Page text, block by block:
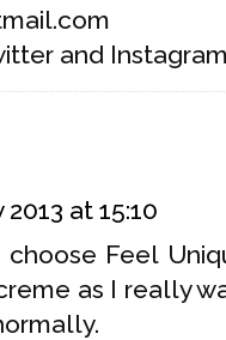
and
2013 at 15:10
choose Feel
as I really